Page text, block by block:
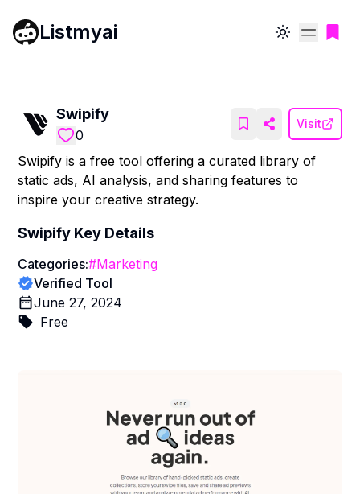
Listmyai Toggle theme
Swipify
0
Visit
Swipify is a free tool offering a curated library of
static ads, AI analysis, and sharing features to
inspire your creative strategy.
Swipify Key Details
Categories:#Marketing
Verified Tool
June 27, 2024
Free